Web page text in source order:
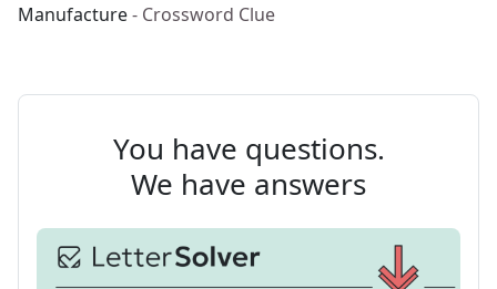
Manufacture- Crossword Clue
You have questions.
We have answers